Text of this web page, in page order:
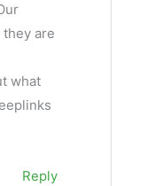
are
what
Reply